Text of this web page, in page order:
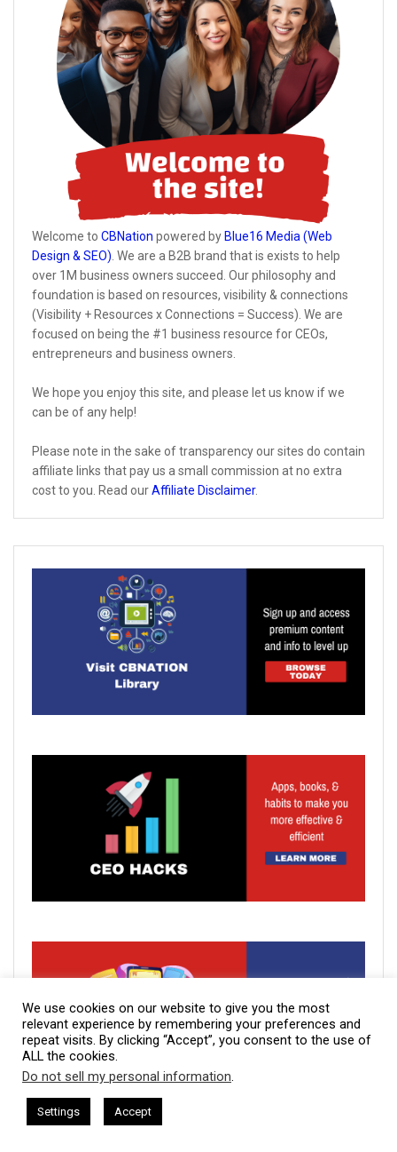
Welcome to CBNation powered by Blue16 Media (Web
Design & SEO) . We are a B2B brand that is exists to help
over 1M business owners succeed. Our philosophy and
foundation is based on resources, visibility & connections
(Visibility + Resources x Connections = Success). We are
focused on being the #1 business resource for CEOs,
entrepreneurs and business owners.
We hope you enjoy this site, and please let us know if we
can be of any help!
Please note in the sake of transparency our sites do contain
affiliate links that pay us a small commission at no extra
cost to you. Read ourAffiliate Disclaimer.
We use cookies on our website to give you the most
relevant experience by remembering your preferences and
repeat visits. By clicking “Accept”, you consent to the use of
ALL the cookies.
Do not sell my personal information.
Settings Accept
Harkless CEO Podcasts Hosted by Gresham Harkless
Uncertainty IAM2915 - Freedom Has a Cost꞉ Build a
This website uses cookies. By continuing to use this website you are
giving consent to cookies being used. Visit our
Policy